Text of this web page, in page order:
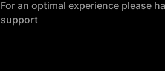
For an optimal experience please
support